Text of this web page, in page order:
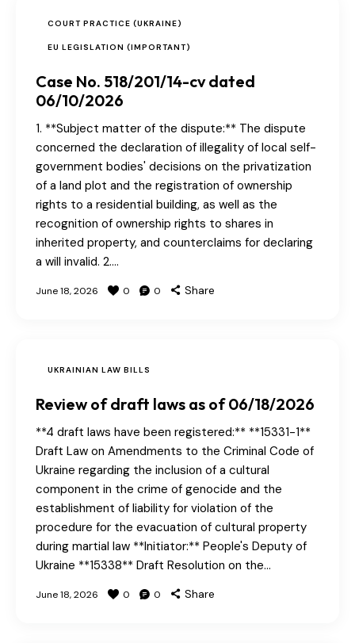
COURT PRACTICE (UKRAINE)
EU LEGISLATION (IMPORTANT)
Case No. 518/201/14-cv dated
06/10/2026
1. **Subject matter of the dispute:** The dispute
concerned the declaration of illegality of local self-
government bodies' decisions on the privatization
of a land plot and the registration of ownership
rights to a residential building, as well as the
recognition of ownership rights to shares in
inherited property, and counterclaims for declaring
a will invalid. 2.…
June 18, 2026 0 0 Share
UKRAINIAN LAW BILLS
Review of draft laws as of 06/18/2026
**4 draft laws have been registered:** **15331-1**
Draft Law on Amendments to the Criminal Code of
Ukraine regarding the inclusion of a cultural
component in the crime of genocide and the
establishment of liability for violation of the
procedure for the evacuation of cultural property
during martial law **Initiator:** People's Deputy of
Ukraine **15338** Draft Resolution on the…
June 18, 2026 0 0 Share